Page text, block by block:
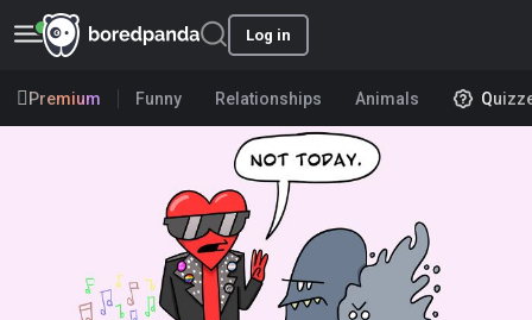
Log in
Premium Funny Relationships Animals